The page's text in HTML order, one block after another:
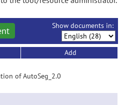
Show documents in:
Add
of AutoSeg_2.0